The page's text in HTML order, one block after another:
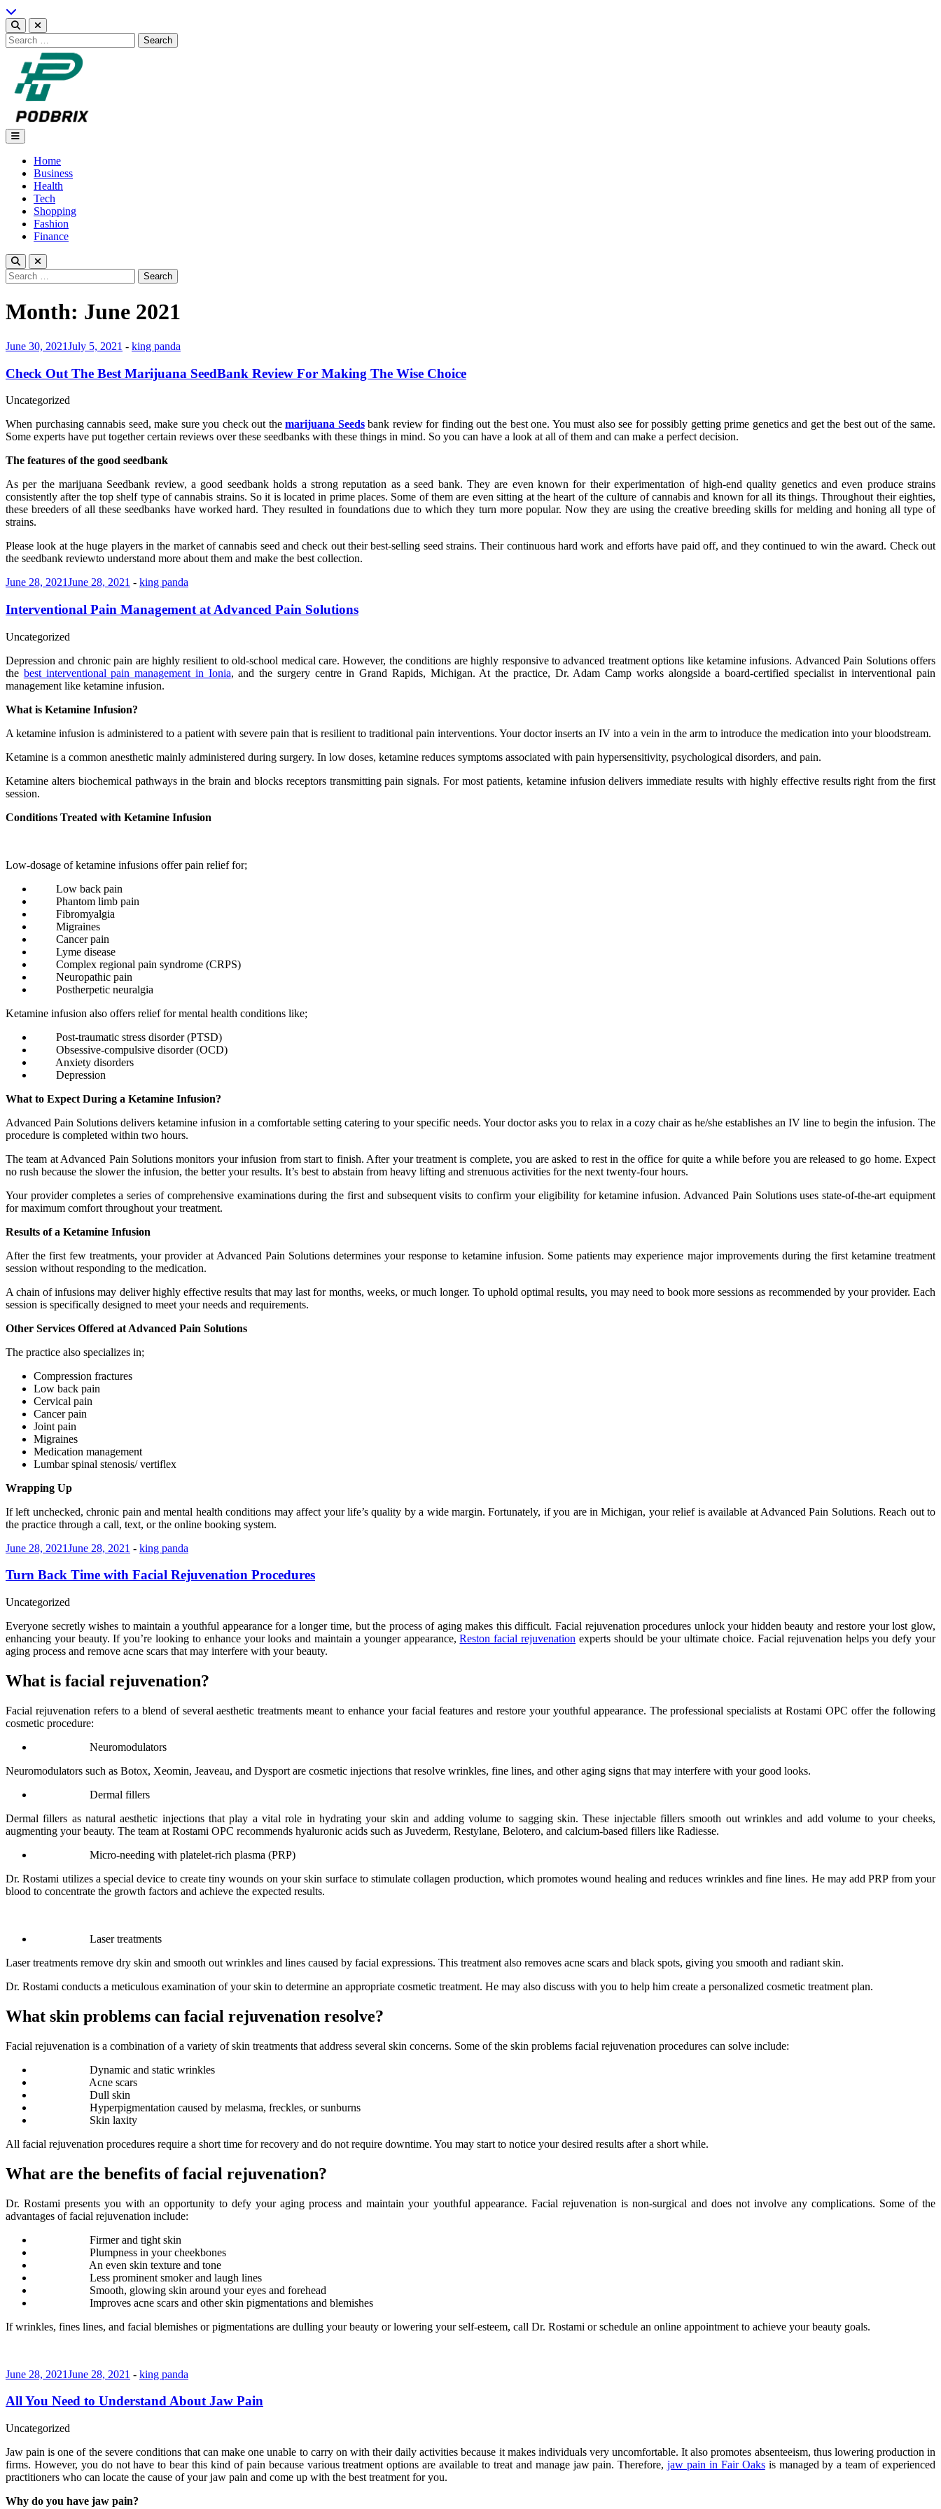
Skip
to
content
Search
for:
Podbrix |New Thinking…
Home
Business
Health
Tech
Shopping
Fashion
Finance
Search
for:
Month: June 2021
June 30, 2021July 5, 2021 - king panda
Check Out The Best Marijuana SeedBank Review For Making The Wise Choice
Uncategorized
When purchasing cannabis seed, make sure you check out themarijuana Seedsbank review for finding out the best one. You must also see for possibly getting prime genetics and get the best out of the same.
Some experts have put together certain reviews over these seedbanks with these things in mind. So you can have a look at all of them and can make a perfect decision.
The features of the good seedbank
As per the marijuana Seedbank review, a good seedbank holds a strong reputation as a seed bank. They are even known for their experimentation of high-end quality genetics and even produce strains
consistently after the top shelf type of cannabis strains. So it is located in prime places. Some of them are even sitting at the heart of the culture of cannabis and known for all its things. Throughout their eighties,
these breeders of all these seedbanks have worked hard. They resulted in foundations due to which they turn more popular. Now they are using the creative breeding skills for melding and honing all type of
strains.
Please look at the huge players in the market of cannabis seed and check out their best-selling seed strains. Their continuous hard work and efforts have paid off, and they continued to win the award. Check out
the seedbank reviewto understand more about them and make the best collection.
June 28, 2021June 28, 2021 - king panda
Interventional Pain Management at Advanced Pain Solutions
Uncategorized
Depression and chronic pain are highly resilient to old-school medical care. However, the conditions are highly responsive to advanced treatment options like ketamine infusions. Advanced Pain Solutions offers
the best interventional pain management in Ionia, and the surgery centre in Grand Rapids, Michigan. At the practice, Dr. Adam Camp works alongside a board-certified specialist in interventional pain
management like ketamine infusion.
What is Ketamine Infusion?
A ketamine infusion is administered to a patient with severe pain that is resilient to traditional pain interventions. Your doctor inserts an IV into a vein in the arm to introduce the medication into your bloodstream.
Ketamine is a common anesthetic mainly administered during surgery. In low doses, ketamine reduces symptoms associated with pain hypersensitivity, psychological disorders, and pain.
Ketamine alters biochemical pathways in the brain and blocks receptors transmitting pain signals. For most patients, ketamine infusion delivers immediate results with highly effective results right from the first
session.
Conditions Treated with Ketamine Infusion
Low-dosage of ketamine infusions offer pain relief for;
Low back pain
Phantom limb pain
Fibromyalgia
Migraines
Cancer pain
Lyme disease
Complex regional pain syndrome (CRPS)
Neuropathic pain
Postherpetic neuralgia
Ketamine infusion also offers relief for mental health conditions like;
Post-traumatic stress disorder (PTSD)
Obsessive-compulsive disorder (OCD)
Anxiety disorders
Depression
What to Expect During a Ketamine Infusion?
Advanced Pain Solutions delivers ketamine infusion in a comfortable setting catering to your specific needs. Your doctor asks you to relax in a cozy chair as he/she establishes an IV line to begin the infusion. The
procedure is completed within two hours.
The team at Advanced Pain Solutions monitors your infusion from start to finish. After your treatment is complete, you are asked to rest in the office for quite a while before you are released to go home. Expect
no rush because the slower the infusion, the better your results. It’s best to abstain from heavy lifting and strenuous activities for the next twenty-four hours.
Your provider completes a series of comprehensive examinations during the first and subsequent visits to confirm your eligibility for ketamine infusion. Advanced Pain Solutions uses state-of-the-art equipment
for maximum comfort throughout your treatment.
Results of a Ketamine Infusion
After the first few treatments, your provider at Advanced Pain Solutions determines your response to ketamine infusion. Some patients may experience major improvements during the first ketamine treatment
session without responding to the medication.
A chain of infusions may deliver highly effective results that may last for months, weeks, or much longer. To uphold optimal results, you may need to book more sessions as recommended by your provider. Each
session is specifically designed to meet your needs and requirements.
Other Services Offered at Advanced Pain Solutions
The practice also specializes in;
Compression fractures
Low back pain
Cervical pain
Cancer pain
Joint pain
Migraines
Medication management
Lumbar spinal stenosis/ vertiflex
Wrapping Up
If left unchecked, chronic pain and mental health conditions may affect your life’s quality by a wide margin. Fortunately, if you are in Michigan, your relief is available at Advanced Pain Solutions. Reach out to
the practice through a call, text, or the online booking system.
June 28, 2021June 28, 2021 - king panda
Turn Back Time with Facial Rejuvenation Procedures
Uncategorized
Everyone secretly wishes to maintain a youthful appearance for a longer time, but the process of aging makes this difficult. Facial rejuvenation procedures unlock your hidden beauty and restore your lost glow,
enhancing your beauty. If you’re looking to enhance your looks and maintain a younger appearance, Reston facial rejuvenation experts should be your ultimate choice. Facial rejuvenation helps you defy your
aging process and remove acne scars that may interfere with your beauty.
What is facial rejuvenation?
Facial rejuvenation refers to a blend of several aesthetic treatments meant to enhance your facial features and restore your youthful appearance. The professional specialists at Rostami OPC offer the following
cosmetic procedure:
Neuromodulators
Neuromodulators such as Botox, Xeomin, Jeaveau, and Dysport are cosmetic injections that resolve wrinkles, fine lines, and other aging signs that may interfere with your good looks.
Dermal fillers
Dermal fillers as natural aesthetic injections that play a vital role in hydrating your skin and adding volume to sagging skin. These injectable fillers smooth out wrinkles and add volume to your cheeks,
augmenting your beauty. The team at Rostami OPC recommends hyaluronic acids such as Juvederm, Restylane, Belotero, and calcium-based fillers like Radiesse.
Micro-needing with platelet-rich plasma (PRP)
Dr. Rostami utilizes a special device to create tiny wounds on your skin surface to stimulate collagen production, which promotes wound healing and reduces wrinkles and fine lines. He may add PRP from your
blood to concentrate the growth factors and achieve the expected results.
Laser treatments
Laser treatments remove dry skin and smooth out wrinkles and lines caused by facial expressions. This treatment also removes acne scars and black spots, giving you smooth and radiant skin.
Dr. Rostami conducts a meticulous examination of your skin to determine an appropriate cosmetic treatment. He may also discuss with you to help him create a personalized cosmetic treatment plan.
What skin problems can facial rejuvenation resolve?
Facial rejuvenation is a combination of a variety of skin treatments that address several skin concerns. Some of the skin problems facial rejuvenation procedures can solve include:
Dynamic and static wrinkles
Acne scars
Dull skin
Hyperpigmentation caused by melasma, freckles, or sunburns
Skin laxity
All facial rejuvenation procedures require a short time for recovery and do not require downtime. You may start to notice your desired results after a short while.
What are the benefits of facial rejuvenation?
Dr. Rostami presents you with an opportunity to defy your aging process and maintain your youthful appearance. Facial rejuvenation is non-surgical and does not involve any complications. Some of the
advantages of facial rejuvenation include:
Firmer and tight skin
Plumpness in your cheekbones
An even skin texture and tone
Less prominent smoker and laugh lines
Smooth, glowing skin around your eyes and forehead
Improves acne scars and other skin pigmentations and blemishes
If wrinkles, fines lines, and facial blemishes or pigmentations are dulling your beauty or lowering your self-esteem, call Dr. Rostami or schedule an online appointment to achieve your beauty goals.
June 28, 2021June 28, 2021 - king panda
All You Need to Understand About Jaw Pain
Uncategorized
Jaw pain is one of the severe conditions that can make one unable to carry on with their daily activities because it makes individuals very uncomfortable. It also promotes absenteeism, thus lowering production in
firms. However, you do not have to bear this kind of pain because various treatment options are available to treat and manage jaw pain. Therefore, jaw pain in Fair Oaksis managed by a team of experienced
practitioners who can locate the cause of your jaw pain and come up with the best treatment for you.
Why do you have jaw pain?